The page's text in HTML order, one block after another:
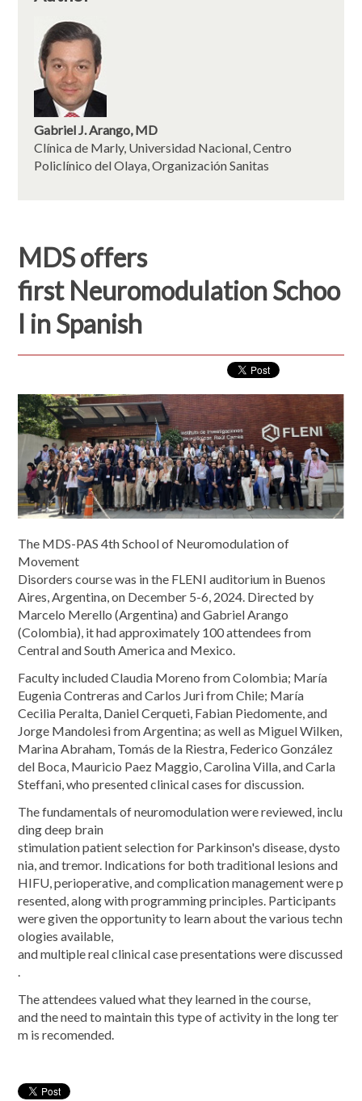
Gabriel J. Arango, MD
Clínica de Marly, Universidad Nacional, Centro
Policlínico del Olaya, Organización Sanitas
MDS offers
first Neuromodulation Schoo
l in Spanish
The MDS-PAS 4th School of Neuromodulation of
Movement
Disorders course was in the FLENI auditorium in Buenos
Aires, Argentina, on December 5-6, 2024. Directed by
Marcelo Merello (Argentina) and Gabriel Arango
(Colombia), it had approximately 100 attendees from
Central and South America and Mexico.
Faculty included Claudia Moreno from Colombia; María
Eugenia Contreras and Carlos Juri from Chile; María
Cecilia Peralta, Daniel Cerqueti, Fabian Piedomente, and
Jorge Mandolesi from Argentina; as well as Miguel Wilken,
Marina Abraham, Tomás de la Riestra, Federico González
del Boca, Mauricio Paez Maggio, Carolina Villa, and Carla
Steffani, who presented clinical cases for discussion.
The fundamentals of neuromodulation were reviewed, inclu
ding deep brain
stimulation patient selection for Parkinson's disease, dysto
nia, and tremor. Indications for both traditional lesions and
HIFU, perioperative, and complication management were p
resented, along with programming principles. Participants
were given the opportunity to learn about the various techn
ologies available,
and multiple real clinical case presentations were discussed
.
The attendees valued what they learned in the course,
and the need to maintain this type of activity in the long ter
m is recomended.